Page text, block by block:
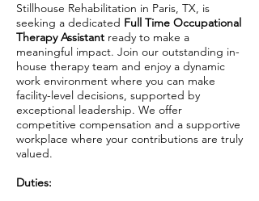
Stillhouse Rehabilitation in Paris, TX, is
seeking a dedicated Full Time Occupational
Therapy Assistant ready to make a
meaningful impact. Join our outstanding in-
house therapy team and enjoy a dynamic
work environment where you can make
facility-level decisions, supported by
exceptional leadership. We offer
competitive compensation and a supportive
workplace where your contributions are truly
valued.
Duties: